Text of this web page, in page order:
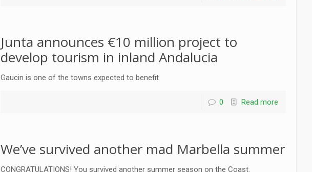
Junta announces €10 million project to
develop tourism in inland Andalucia
Gaucin is one of the towns expected to benefit
0 Read more
We’ve survived another mad Marbella summer
CONGRATULATIONS! You survived another summer season on the Coast.